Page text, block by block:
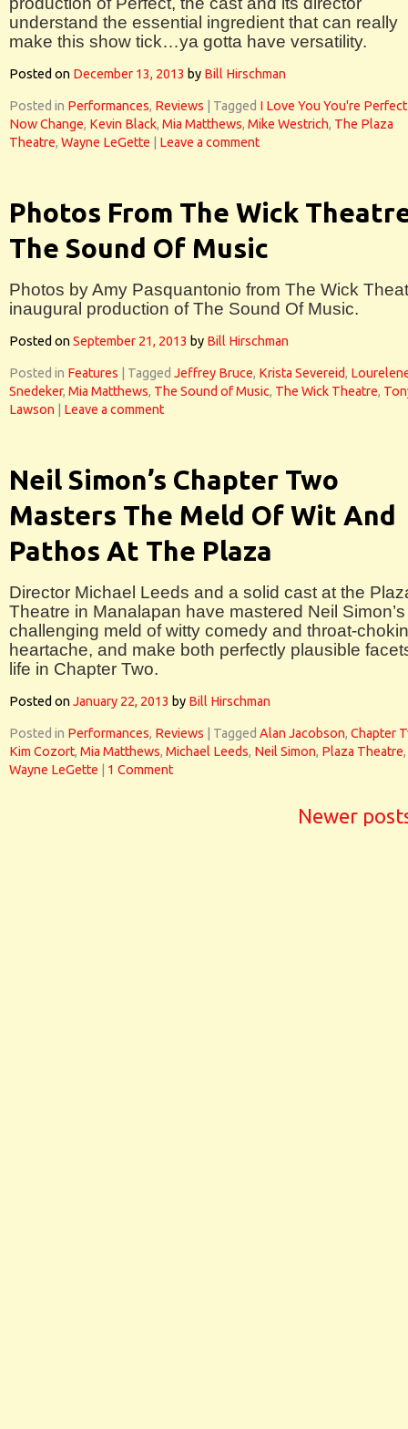
understand the essential ingredient that can really
make this show tick…ya gotta have versatility.
Posted on December 13, 2013 by Bill Hirschman
Posted in Performances, Reviews Tagged I Love You You're Perfect
Now Change, Kevin Black, Mia Matthews, Mike Westrich, The Plaza
Theatre, Wayne LeGette Leave a comment
Photos From The Wick
The Sound Of Music
Photos by Amy Pasquantonio from The Wick
inaugural production of The Sound Of Music.
Posted onSeptember 21, 2013 by Bill Hirschman
Posted in Features Tagged Jeffrey Bruce, Krista Severeid,
Snedeker, Mia Matthews, The Sound of Music, The Wick Theatre,
Lawson
Leave a comment
Neil Simon’s Chapter Two
Masters The Meld Of Wit And
Pathos At The Plaza
Director Michael Leeds and a solid cast at the
Theatre in Manalapan have mastered Neil Simon’s
challenging meld of witty comedy and throat-
heartache, and make both perfectly plausible
life in Chapter Two.
Posted onJanuary 22, 2013 by Bill Hirschman
Posted in Performances, Reviews Tagged Alan Jacobson, Chapter
Kim Cozort, Mia Matthews, Michael Leeds, Neil Simon, Plaza Theatre,
Wayne LeGette
1 Comment
Newer